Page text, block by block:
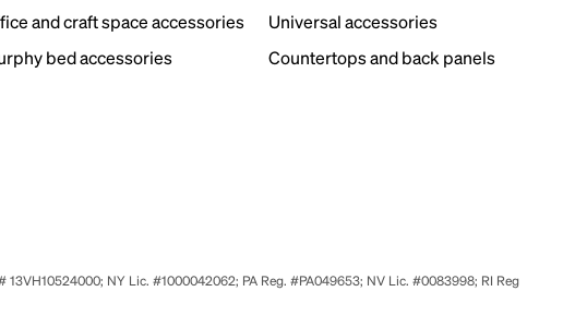
and craft space accessories
Universal accessories
bed accessories
Countertops and back panels
NY Lic. #1000042062; PA Reg. #PA049653; NV Lic. #0083998; RI Reg